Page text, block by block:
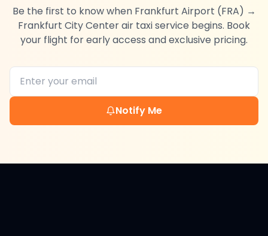
Be the first to know when Frankfurt Airport (FRA) →
Frankfurt City Centerair taxi service begins. Book
your flight for early access and exclusive pricing.
Notify Me